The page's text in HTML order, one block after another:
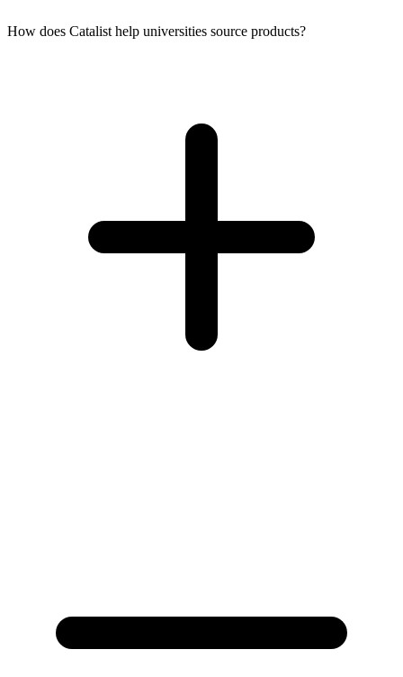
How does Catalist help universities source products?